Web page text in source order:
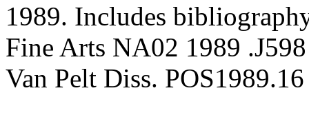
1989. Includes
Fine Arts NA02 1989 .J598
Van Pelt Diss. POS1989.16